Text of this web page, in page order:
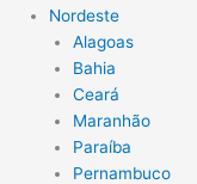
Nordeste
Alagoas
Bahia
Ceará
Maranhão
Paraíba
Pernambuco